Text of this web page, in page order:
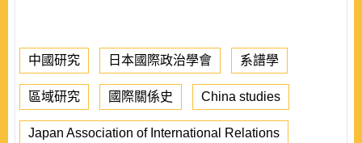
中國研究 日本國際政治學會 系譜學
區域研究 國際關係史 China studies
Japan Association of International Relations